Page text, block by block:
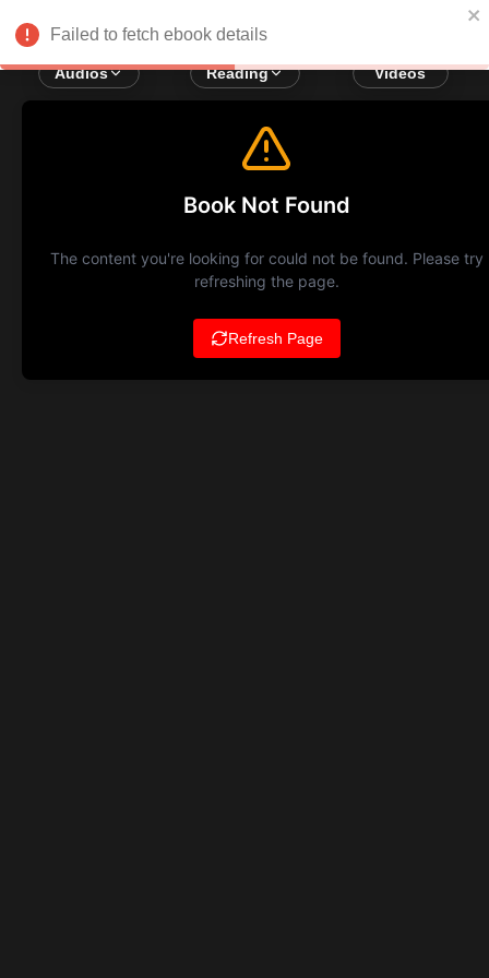
Audios Reading Videos
Failed to fetch ebook details
Book Not Found
The content you're looking for could not be found. Please try
refreshing the page.
Refresh Page